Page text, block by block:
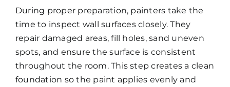
During proper preparation, painters take the
time to inspect wall surfaces closely. They
repair damaged areas, fill holes, sand uneven
spots, and ensure the surface is consistent
throughout the room. This step creates a clean
foundation so the paint applies evenly and